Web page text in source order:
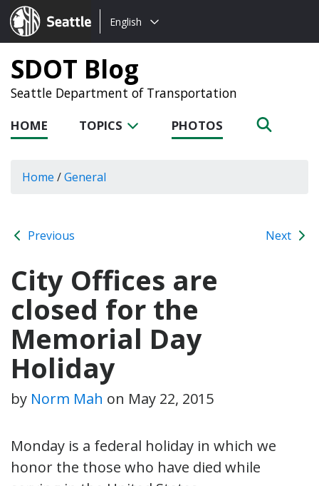
Seattle.gov
Choose
language:
English
SDOT Blog
Seattle Department of Transportation
HOME TOPICS PHOTOS
Home /General
Previous Next
City Offices are
closed for the
Memorial Day
Holiday
by Norm Mah on May 22, 2015
Monday is a federal holiday in which we
honor the those who have died while